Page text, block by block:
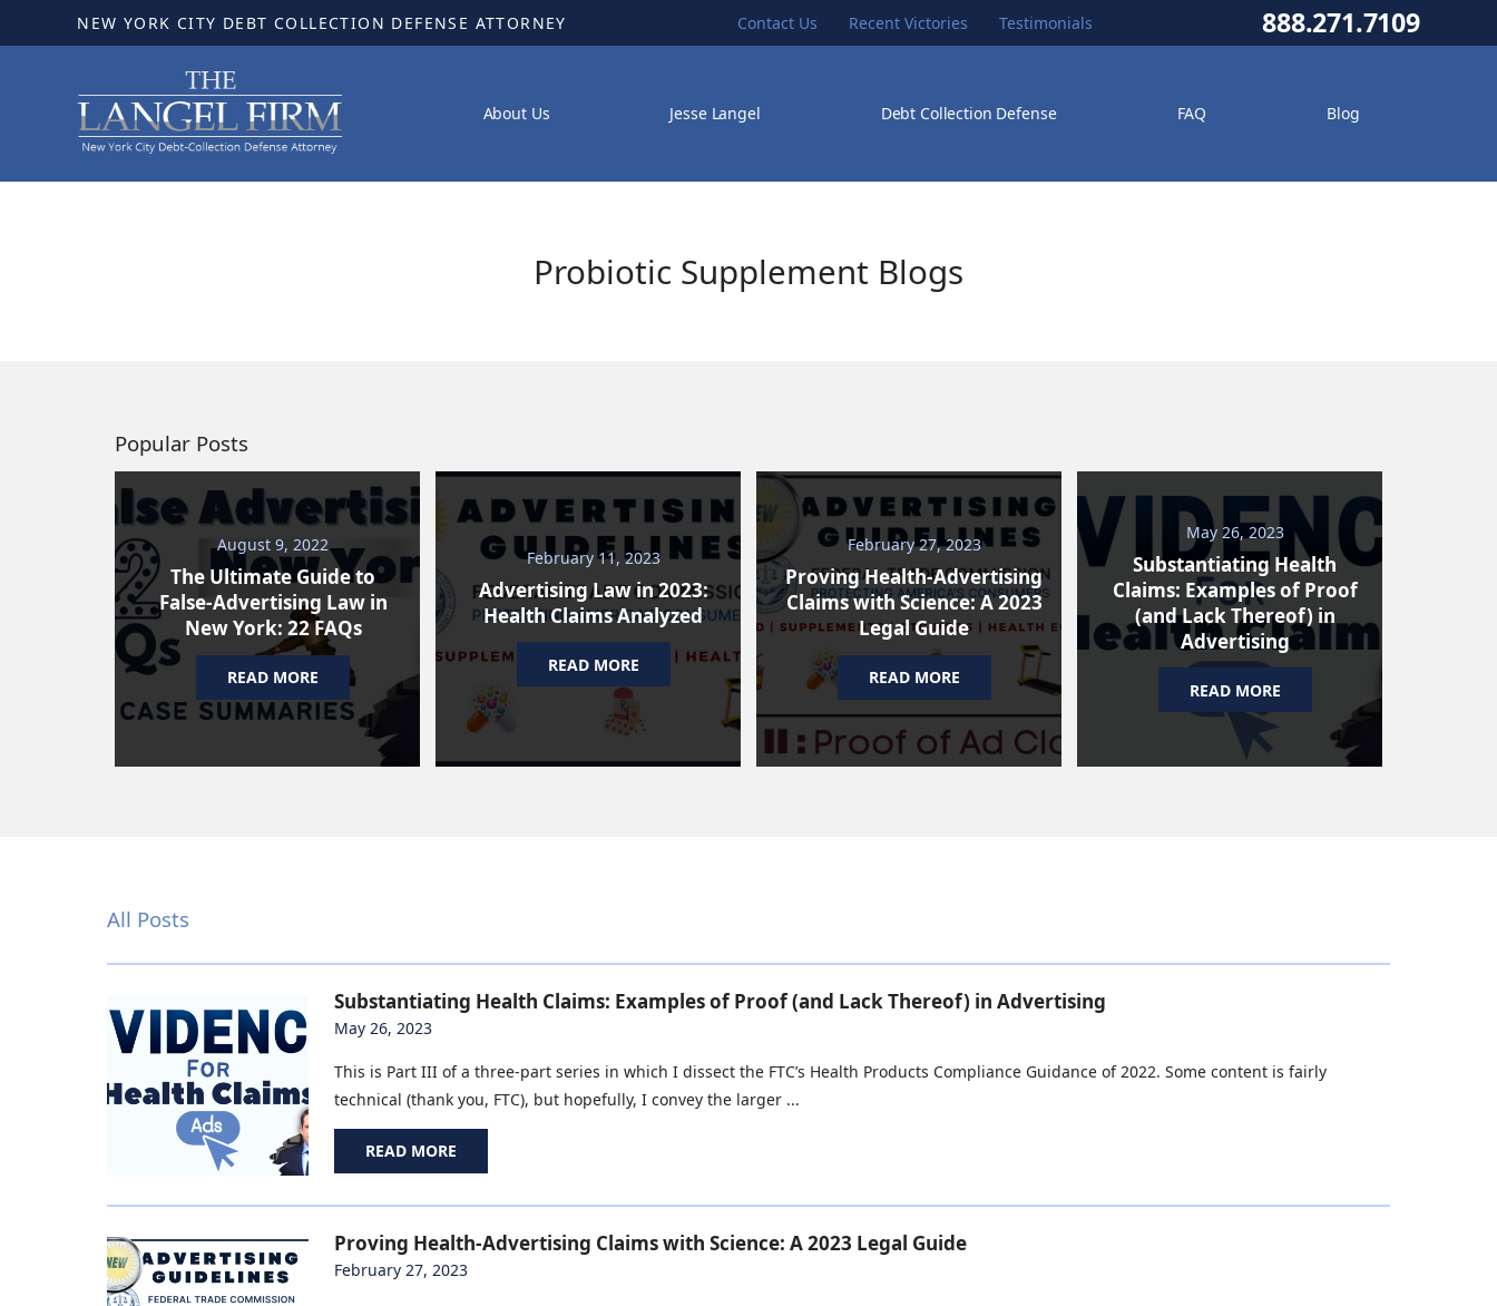
NEW YORK CITY DEBT COLLECTION DEFENSE ATTORNEY Contact Us Recent Victories Testimonials 888.271.7109
About Us Jesse Langel Debt Collection Defense FAQ Blog
Probiotic Supplement Blogs
Popular Posts
August 9, 2022
The Ultimate Guide to
False-Advertising Law in
New York: 22 FAQs
READ MORE
February 11, 2023
Advertising Law in 2023:
Health Claims Analyzed
READ MORE
February 27, 2023
Proving Health-Advertising
Claims with Science: A 2023
Legal Guide
READ MORE
May 26, 2023
Substantiating Health
Claims: Examples of Proof
(and Lack Thereof) in
Advertising
READ MORE
All Posts
Substantiating Health Claims: Examples of Proof (and Lack Thereof) in Advertising
May 26, 2023
This is Part III of a three-part series in which I dissect the FTC’s Health Products Compliance Guidance of 2022. Some content is fairly
technical (thank you, FTC), but hopefully, I convey the larger ...
READ MORE
Proving Health-Advertising Claims with Science: A 2023 Legal Guide
February 27, 2023